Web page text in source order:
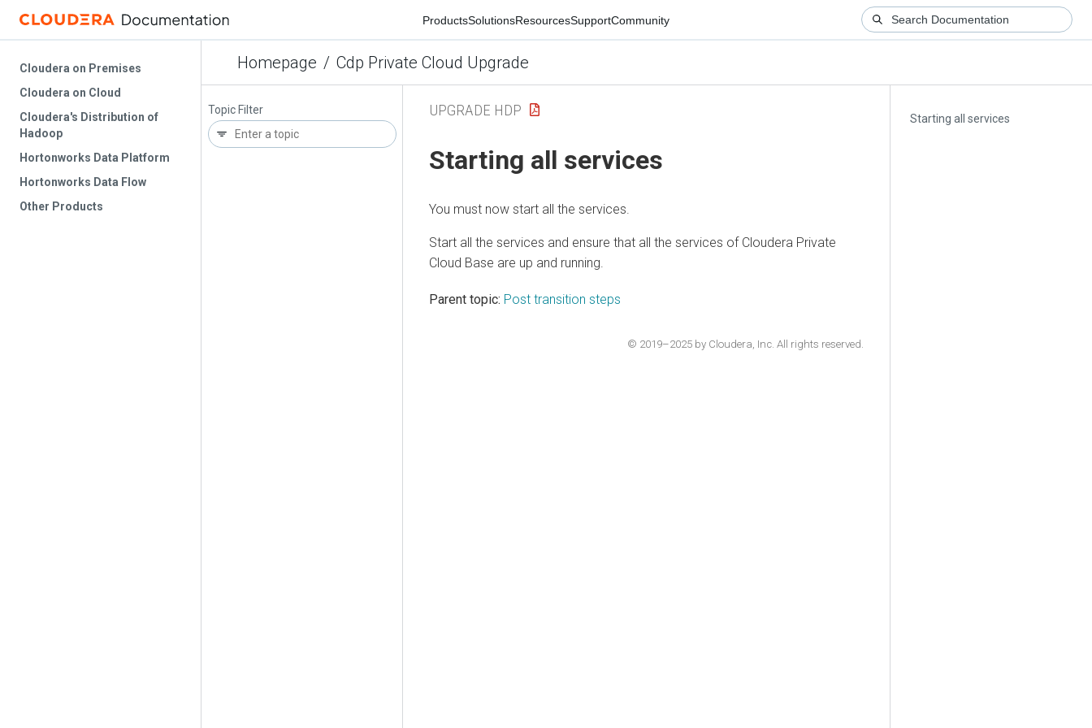
ProductsSolutionsResourcesSupportCommunity
Homepage / Cdp Private Cloud Upgrade
Topic Filter
Starting all services
UPGRADE HDP
Starting all services
You must now start all the services.
Start all the services and ensure that all the services of Cloudera Private
Cloud Base are up and running.
Parent topic: Post transition steps
© 2019–2025 by Cloudera, Inc. All rights reserved.
Cloudera on Premises
Cloudera on Cloud
Cloudera's Distribution of
Hadoop
Hortonworks Data Platform
Hortonworks Data Flow
Other Products